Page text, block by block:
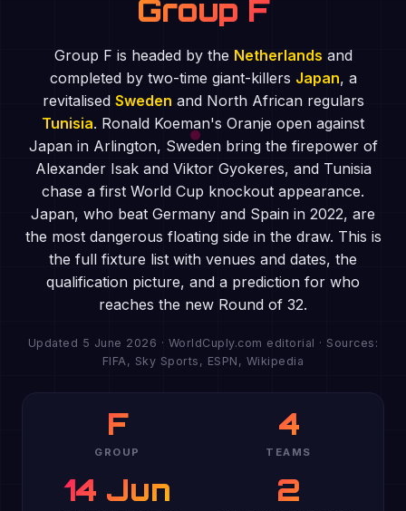
Group F
Group F is headed by the Netherlands and
completed by two-time giant-killers Japan, a
revitalised Sweden and North African regulars
Tunisia. Ronald Koeman's Oranje open against
Japan in Arlington, Sweden bring the firepower of
Alexander Isak and Viktor Gyokeres, and Tunisia
chase a first World Cup knockout appearance.
Japan, who beat Germany and Spain in 2022, are
the most dangerous floating side in the draw. This is
the full fixture list with venues and dates, the
qualification picture, and a prediction for who
reaches the new Round of 32.
Updated 5 June 2026 · WorldCuply.com editorial · Sources:
FIFA, Sky Sports, ESPN, Wikipedia
F
GROUP
4
TEAMS
14 Jun 2